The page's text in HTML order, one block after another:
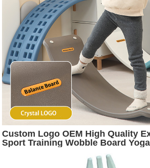
Custom Logo OEM High Quality
Sport Training Wobble Board